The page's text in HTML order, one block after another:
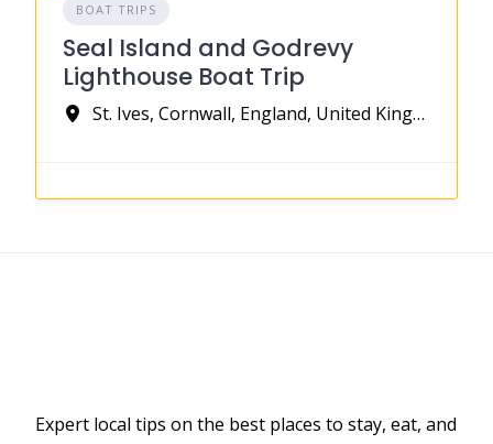
BOAT TRIPS
Seal Island and Godrevy
Lighthouse Boat Trip
St. Ives, Cornwall, England, United Kingdom
Expert local tips on the best places to stay, eat, and